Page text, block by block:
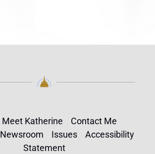
Meet Katherine
Contact Me
Newsroom Issues
Accessibility
Statement